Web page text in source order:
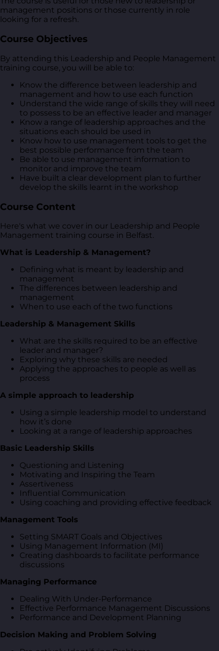
management positions or those currently in role
looking for a refresh.
Course Objectives
By attending this Leadership and People Management
training course, you will be able to:
Know the difference between leadership and
management and how to use each function
Understand the wide range of skills they will need
to possess to be an effective leader and manager
Know a range of leadership approaches and the
situations each should be used in
Know how to use management tools to get the
best possible performance from the team
Be able to use management information to
monitor and improve the team
Have built a clear development plan to further
develop the skills learnt in the workshop
Course Content
Here's what we cover in our Leadership and People
Management training course in Belfast.
What is Leadership & Management?
Defining what is meant by leadership and
management
The differences between leadership and
management
When to use each of the two functions
Leadership & Management Skills
What are the skills required to be an effective
leader and manager?
Exploring why these skills are needed
Applying the approaches to people as well as
process
A simple approach to leadership
Using a simple leadership model to understand
how it’s done
Looking at a range of leadership approaches
Basic Leadership Skills
Questioning and Listening
Motivating and Inspiring the Team
Assertiveness
Influential Communication
Using coaching and providing effective feedback
Management Tools
Setting SMART Goals and Objectives
Using Management Information (MI)
Creating dashboards to facilitate performance
discussions
Managing Performance
Dealing With Under-Performance
Effective Performance Management Discussions
Performance and Development Planning
Decision Making and Problem Solving